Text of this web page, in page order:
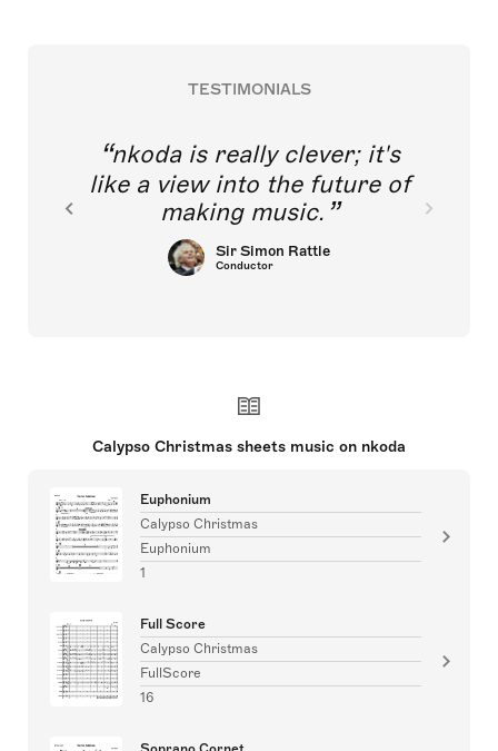
TESTIMONIALS
nkoda is really clever; it's
like a view into the future of
making music.
Sir Simon Rattle
Conductor
Calypso Christmas sheets music on nkoda
Euphonium
Calypso Christmas
Euphonium
1
Full Score
Calypso Christmas
FullScore
16